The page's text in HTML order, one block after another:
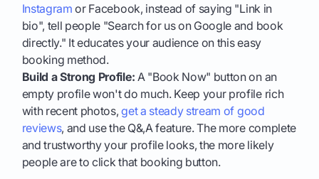
Instagram or Facebook, instead of saying "Link in
bio", tell people "Search for us on Google and book
directly." It educates your audience on this easy
booking method.
Build a Strong Profile: A "Book Now" button on an
empty profile won't do much. Keep your profile rich
with recent photos,get a steady stream of good
reviews, and use the Q&,A feature. The more complete
and trustworthy your profile looks, the more likely
people are to click that booking button.